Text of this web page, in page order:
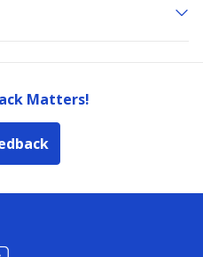
Matters!